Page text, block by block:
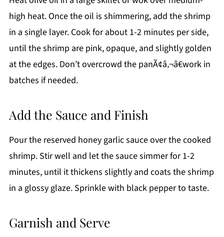
high heat. Once the oil is shimmering, add the shrimp
in a single layer. Cook for about 1-2 minutes per side,
until the shrimp are pink, opaque, and slightly golden
at the edges. Don’t overcrowd the panÃ¢â‚¬â€work in
batches if needed.
Add the Sauce and Finish
Pour the reserved honey garlic sauce over the cooked
shrimp. Stir well and let the sauce simmer for 1-2
minutes, until it thickens slightly and coats the shrimp
in a glossy glaze. Sprinkle with black pepper to taste.
Garnish and Serve